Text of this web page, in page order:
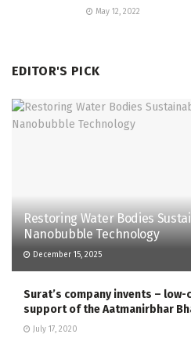
May 12, 2022
EDITOR'S PICK
Restoring Water Bodies
Nanobubble Technology
December 15, 2025
Surat’s company invents –
support of the Aatmanirbhar
July 17, 2020